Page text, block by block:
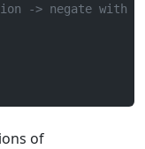
-> negate with
of